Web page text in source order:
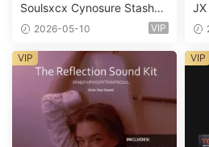
Soulsxcx Cynosure Stashkit
WAV MiDi FST-FANTASTiC
2026-05-10 VIP
JX
p
VIP VIP